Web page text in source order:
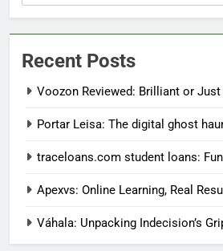
Recent Posts
Voozon Reviewed: Brilliant or Just
Portar Leisa: The digital ghost
traceloans.com student loans:
Apexvs: Online Learning, Real
Váhala: Unpacking Indecision’s